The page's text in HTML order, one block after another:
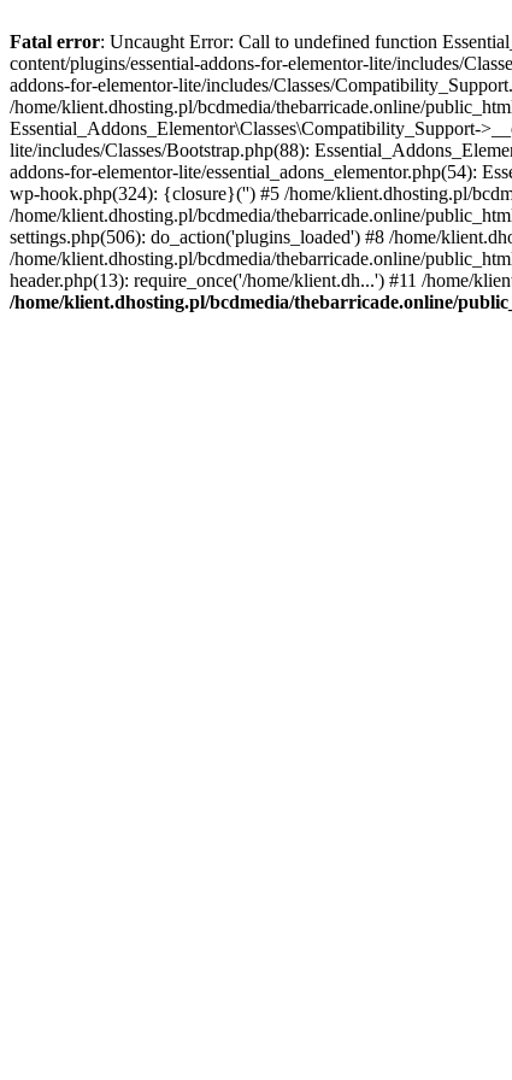
Fatal error: Uncaught Error: Call to undefined function
content/plugins/essential-addons-for-elementor-lite/includes/
addons-for-elementor-lite/includes/Classes/
/home/klient.dhosting.pl/bcdmedia/thebarricade.online/
Essential_Addons_Elementor\Classes\Compatibility_Support-
lite/includes/Classes/Bootstrap.php(88):
addons-for-elementor-lite/essential_adons_elementor.php(54):
wp-hook.php(324): {closure}('') #5 /home/klient.dhosting.pl/
/home/klient.dhosting.pl/bcdmedia/thebarricade.online/
settings.php(506): do_action('plugins_loaded') #8 /home/
/home/klient.dhosting.pl/bcdmedia/thebarricade.online/
header.php(13): require_once('/home/klient.dh...') #11 /home/
/home/klient.dhosting.pl/bcdmedia/thebarricade.online/